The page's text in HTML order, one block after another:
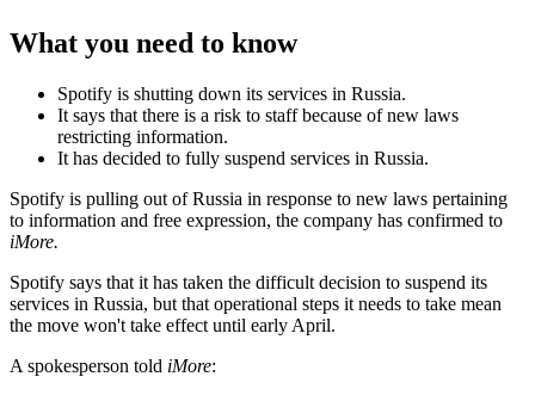
What you need to know
Spotify is shutting down its services in Russia.
It says that there is a risk to staff because of new laws
restricting information.
It has decided to fully suspend services in Russia.
Spotify is pulling out of Russia in response to new laws pertaining
to information and free expression, the company has confirmed to
iMore.
Spotify says that it has taken the difficult decision to suspend its
services in Russia, but that operational steps it needs to take mean
the move won't take effect until early April.
A spokesperson told iMore: